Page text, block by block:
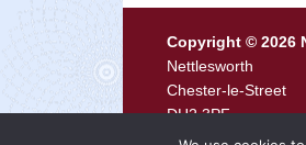
Copyright © 2026
Nettlesworth
Chester-le-Street
DH2 3PF
Tel0191 371 0444 ·